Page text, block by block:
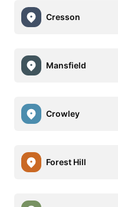
Cresson
Mansfield
Crowley
Forest Hill